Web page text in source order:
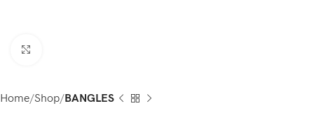
Home Shop BANGLES